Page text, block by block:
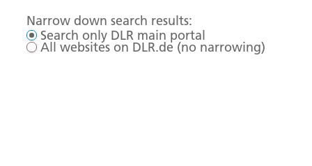
Narrow down search results:
Search only DLR main portal
All websites on DLR.de (no narrowing)